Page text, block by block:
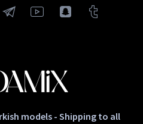
models - Shipping to all